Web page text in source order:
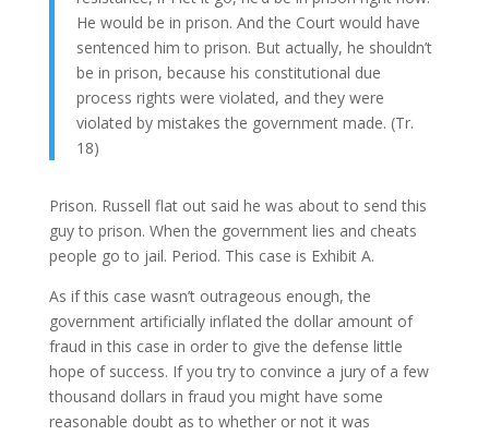
He would be in prison. And the Court would have
sentenced him to prison. But actually, he shouldn’t
be in prison, because his constitutional due
process rights were violated, and they were
violated by mistakes the government made. (Tr.
18)
Prison. Russell flat out said he was about to send this
guy to prison. When the government lies and cheats
people go to jail. Period. This case is Exhibit A.
As if this case wasn’t outrageous enough, the
government artificially inflated the dollar amount of
fraud in this case in order to give the defense little
hope of success. If you try to convince a jury of a few
thousand dollars in fraud you might have some
reasonable doubt as to whether or not it was